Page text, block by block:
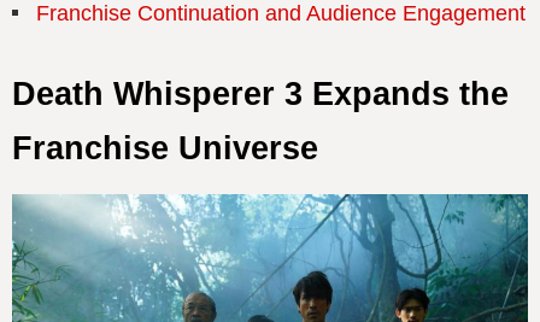
Franchise Continuation and Audience Engagement
Death Whisperer 3 Expands the
Franchise Universe